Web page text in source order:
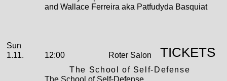
and Wallace Ferreira aka Patfudyda Basquiat
November
Sunday, 01. November 2026
Sun
1.11.
12:00
Roter Salon
The School of Self-Defense
The School of Self-Defense
TICKETS